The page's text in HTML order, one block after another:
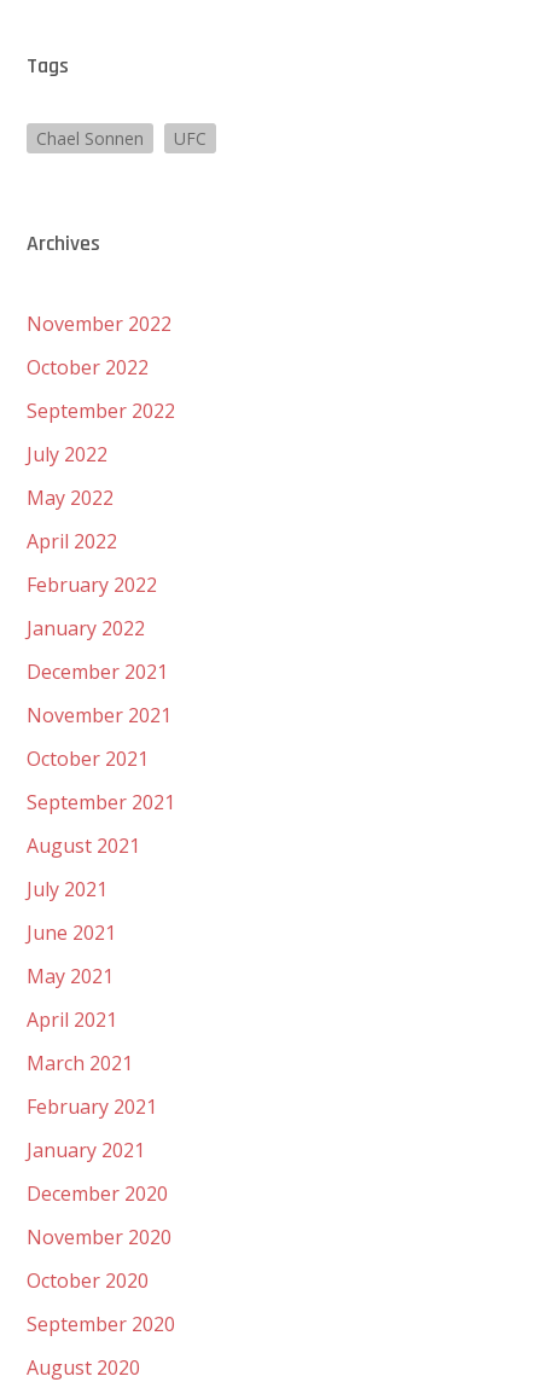
Tags
Chael Sonnen UFC
Archives
November 2022
October 2022
September 2022
July 2022
May 2022
April 2022
February 2022
January 2022
December 2021
November 2021
October 2021
September 2021
August 2021
July 2021
June 2021
May 2021
April 2021
March 2021
February 2021
January 2021
December 2020
November 2020
October 2020
September 2020
August 2020